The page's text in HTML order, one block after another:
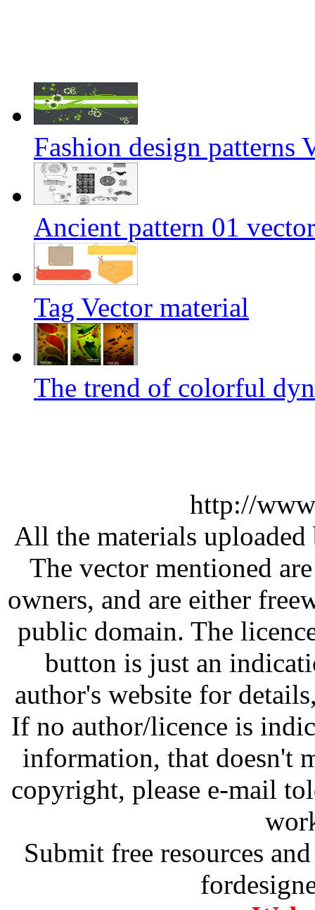
Fashion design patterns
Ancient pattern 01
Tag Vector material
The trend of colorful
http://
All the materials
The vector mentioned
owners, and are either
public domain. The
button is just an
author's website for
If no author/licence is
information, that doesn't
copyright, please e-mail
Submit free resources